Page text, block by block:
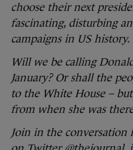
choose their next
fascinating, disturbing
campaigns in US history.
Will we be calling
January? Or shall the
to the White House –
from when she was
Join in the conversation